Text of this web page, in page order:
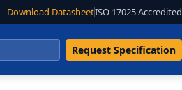
Download DatasheetISO 17025 Accredited
Request Specification